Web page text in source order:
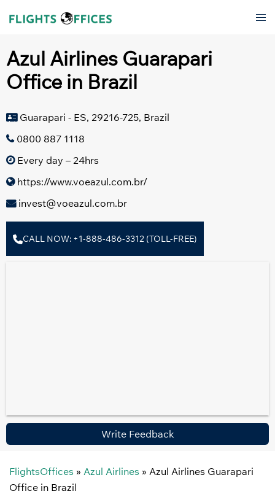
Azul Airlines Guarapari
Office in Brazil
Guarapari - ES, 29216-725, Brazil
0800 887 1118
Every day – 24hrs
https://www.voeazul.com.br/
invest@voeazul.com.br
CALL NOW: +1-888-486-3312 (TOLL-FREE)
Write Feedback
FlightsOffices » Azul Airlines » Azul Airlines Guarapari
Office in Brazil